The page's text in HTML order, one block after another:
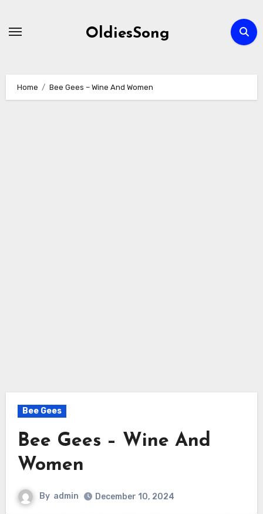
OldiesSong
Home Bee Gees – Wine And Women
Bee Gees
Bee Gees – Wine And
Women
By admin December 10, 2024